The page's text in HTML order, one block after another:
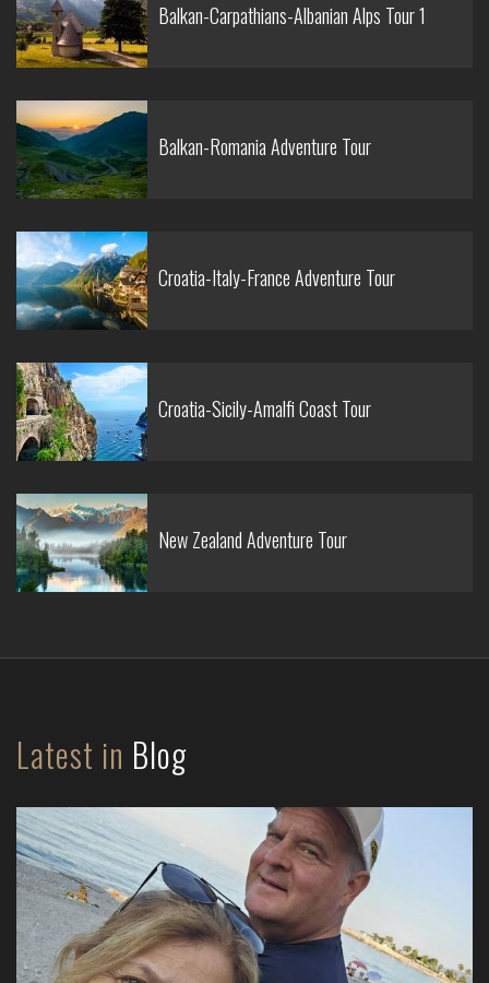
Balkan-Carpathians-Albanian Alps Tour 1
Balkan-Romania Adventure Tour
Croatia-Italy-France Adventure Tour
Croatia-Sicily-Amalfi Coast Tour
New Zealand Adventure Tour
Latest in Blog